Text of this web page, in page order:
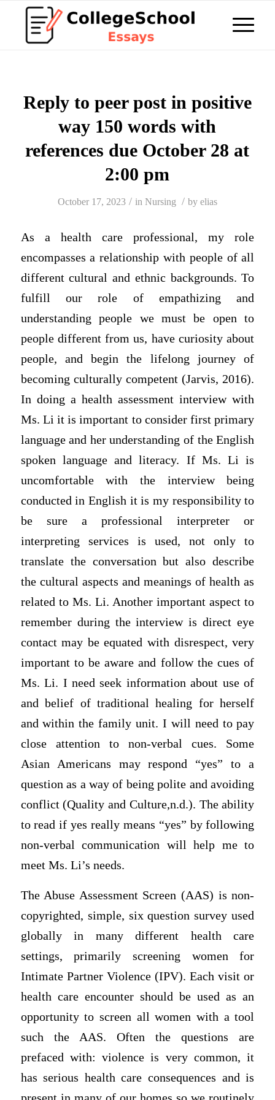
Reply to peer post in positive
way 150 words with
references due October 28 at
2:00 pm
October 17, 2023 / in Nursing / by elias
As a health care professional, my role
encompasses a relationship with people of all
different cultural and ethnic backgrounds. To
fulfill our role of empathizing and
understanding people we must be open to
people different from us, have curiosity about
people, and begin the lifelong journey of
becoming culturally competent (Jarvis, 2016).
In doing a health assessment interview with
Ms. Li it is important to consider first primary
language and her understanding of the English
spoken language and literacy. If Ms. Li is
uncomfortable with the interview being
conducted in English it is my responsibility to
be sure a professional interpreter or
interpreting services is used, not only to
translate the conversation but also describe
the cultural aspects and meanings of health as
related to Ms. Li. Another important aspect to
remember during the interview is direct eye
contact may be equated with disrespect, very
important to be aware and follow the cues of
Ms. Li. I need seek information about use of
and belief of traditional healing for herself
and within the family unit. I will need to pay
close attention to non-verbal cues. Some
Asian Americans may respond “yes” to a
question as a way of being polite and avoiding
conflict (Quality and Culture,n.d.). The ability
to read if yes really means “yes” by following
non-verbal communication will help me to
meet Ms. Li’s needs.
The Abuse Assessment Screen (AAS) is non-
copyrighted, simple, six question survey used
globally in many different health care
settings, primarily screening women for
Intimate Partner Violence (IPV). Each visit or
health care encounter should be used as an
opportunity to screen all women with a tool
such the AAS. Often the questions are
prefaced with: violence is very common, it
has serious health care consequences and is